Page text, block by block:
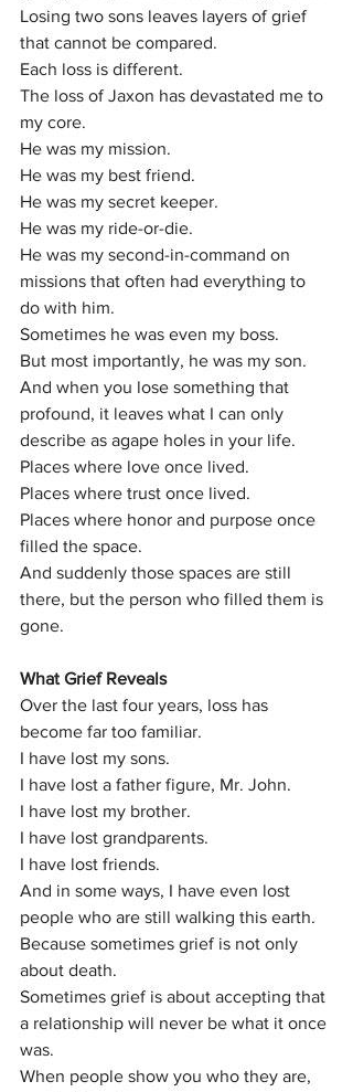
Losing two sons leaves layers of grief
that cannot be compared.
Each loss is different.
The loss of Jaxon has devastated me to
my core.
He was my mission.
He was my best friend.
He was my secret keeper.
He was my ride-or-die.
He was my second-in-command on
missions that often had everything to
do with him.
Sometimes he was even my boss.
But most importantly, he was my son.
And when you lose something that
profound, it leaves what I can only
describe as agape holes in your life.
Places where love once lived.
Places where trust once lived.
Places where honor and purpose once
filled the space.
And suddenly those spaces are still
there, but the person who filled them is
gone.
What Grief Reveals
Over the last four years, loss has
become far too familiar.
I have lost my sons.
I have lost a father figure, Mr. John.
I have lost my brother.
I have lost grandparents.
I have lost friends.
And in some ways, I have even lost
people who are still walking this earth.
Because sometimes grief is not only
about death.
Sometimes grief is about accepting that
a relationship will never be what it once
was.
When people show you who they are,